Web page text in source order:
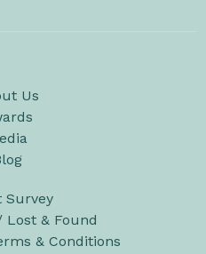
Us
Survey
Lost & Found
& Conditions